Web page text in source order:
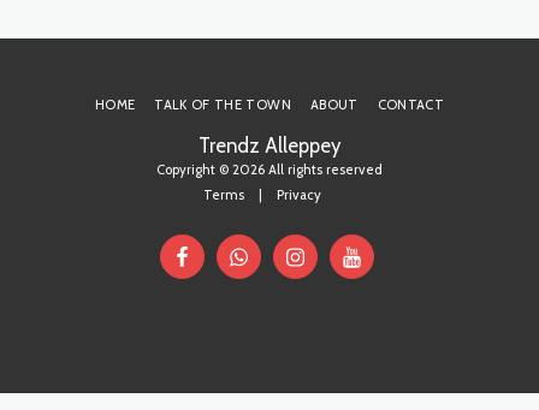
Trendz Alleppey
Copyright © 2026 All rights reserved
Terms
Privacy
HOME TALK OF THE TOWN ABOUT CONTACT